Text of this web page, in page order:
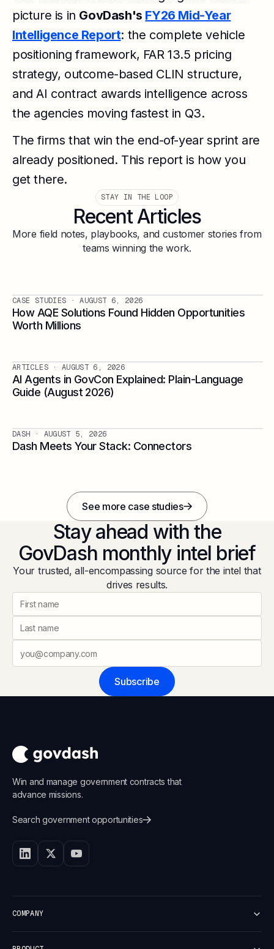
picture is in GovDash's FY26 Mid-Year
Intelligence Report: the complete vehicle
positioning framework, FAR 13.5 pricing
strategy, outcome-based CLIN structure,
and AI contract awards intelligence across
the agencies moving fastest in Q3.
The firms that win the end-of-year sprint are
already positioned. This report is how you
get there.
STAY IN THE LOOP
Recent Articles
More field notes, playbooks, and customer stories from
teams winning the work.
CASE STUDIES · AUGUST 6, 2026
How AQE Solutions Found Hidden Opportunities
Worth Millions
ARTICLES· AUGUST 6, 2026
AI Agents in GovCon Explained: Plain-Language
Guide (August 2026)
DASH · AUGUST 5, 2026
Dash Meets Your Stack: Connectors
See more case studies
Stay ahead with the
GovDash monthly intel brief
Your trusted, all-encompassing source for the intel that
drives results.
Subscribe
Win and manage government contracts that
advance missions.
Search government opportunities
COMPANY